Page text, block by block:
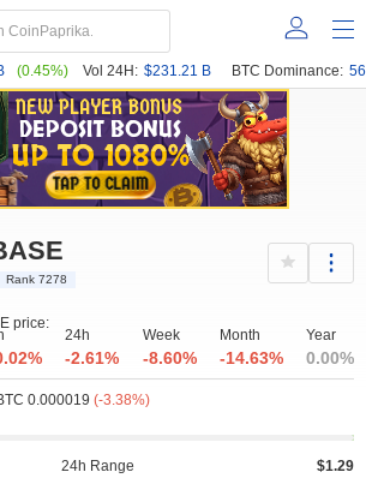
(0.45%) Vol 24H: $231.21 B BTC Dominance:
Rank 7278
price:
24h
-2.61%
Week
-8.60%
Month
-14.63%
Year
0.00%
0.000019 (-3.38%)
24h Range $1.29